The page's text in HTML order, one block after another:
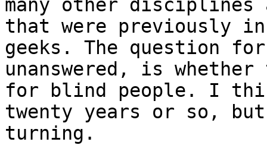
many other
that were previously in
geeks. The question
unanswered, is
for blind people. I
twenty years or so,
turning.